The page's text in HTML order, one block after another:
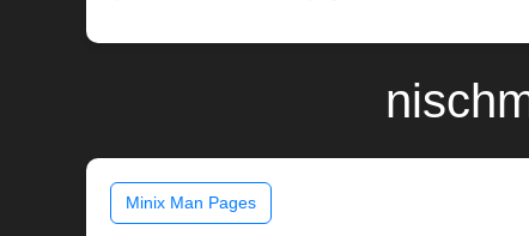
Minix Man Pages